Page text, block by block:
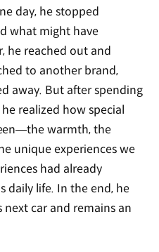
day, he stopped
what might have
he reached out and
to another brand,
away. But after spending
realized how special
warmth, the
unique experiences we
had already
daily life. In the end, he
next car and remains an